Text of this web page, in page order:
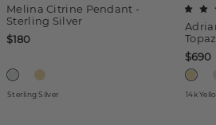
Melina Citrine Pendant -
Sterling Silver
$180
Sterling Silver
$690
14k